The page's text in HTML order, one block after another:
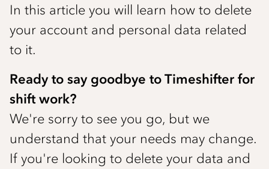
In this article you will learn how to delete
your account and personal data related
to it.
Ready to say goodbye to Timeshifter for
shift work?
We're sorry to see you go, but we
understand that your needs may change.
If you're looking to delete your data and